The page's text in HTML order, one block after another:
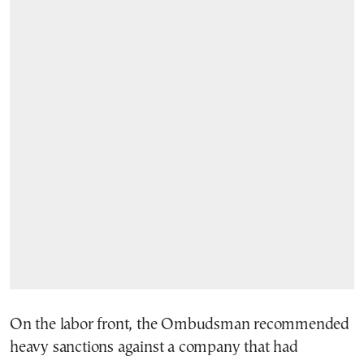
On the labor front, the Ombudsman recommended
heavy sanctions against a company that had